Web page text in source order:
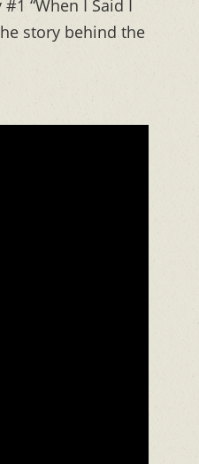
“When I Said I
story behind the